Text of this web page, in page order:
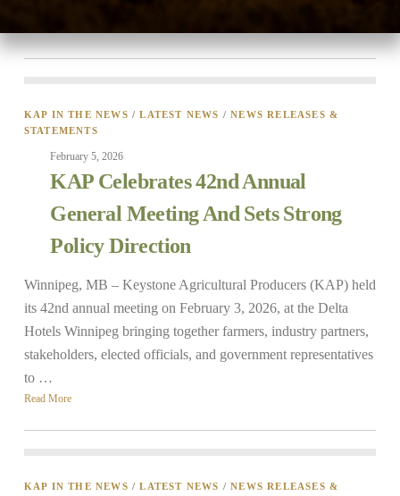
the upcoming year.“Manitoba farmers are dealing …
KAP IN THE NEWS /LATEST NEWS /NEWS RELEASES &
STATEMENTS
February 5, 2026
KAP Celebrates 42nd Annual
General Meeting And Sets Strong
Policy Direction
Winnipeg, MB – Keystone Agricultural Producers (KAP) held
its 42nd annual meeting on February 3, 2026, at the Delta
Hotels Winnipeg bringing together farmers, industry partners,
stakeholders, elected officials, and government representatives
to …
Read More
KAP IN THE NEWS /LATEST NEWS /NEWS RELEASES &